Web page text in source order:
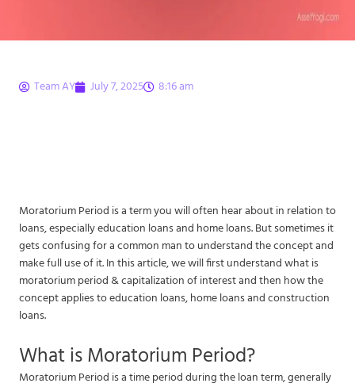
Team AY July 7, 2025 8:16 am
Moratorium Period is a term you will often hear about in relation to
loans, especially education loans and home loans. But sometimes it
gets confusing for a common man to understand the concept and
make full use of it. In this article, we will first understand what is
moratorium period & capitalization of interest and then how the
concept applies to education loans, home loans and construction
loans.
What is Moratorium Period?
Moratorium Period is a time period during the loan term, generally